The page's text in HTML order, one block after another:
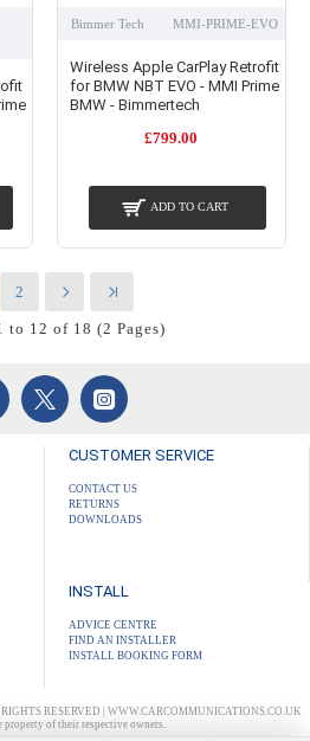
Bimmer Tech MMI-PRIME-EVO
Wireless Apple CarPlay Retrofit
for BMW NBT EVO - MMI Prime
BMW - Bimmertech
£799.00
ADD TO CART
2
to 12 of 18 (2 Pages)
CUSTOMER SERVICE
CONTACT US
RETURNS
DOWNLOADS
INSTALL
ADVICE CENTRE
FIND AN INSTALLER
INSTALL BOOKING FORM
RESERVED | WWW.CARCOMMUNICATIONS.CO.UK
property of their respective owners.